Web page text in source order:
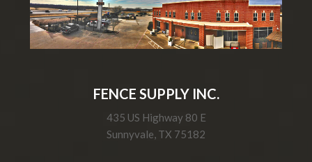
FENCE SUPPLY INC.
435 US Highway 80 E
Sunnyvale, TX 75182